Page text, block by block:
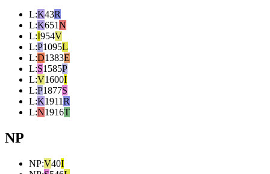
L:K43R
L:K651N
L:I954V
L:P1095L
L:D1383E
L:S1585P
L:V1600I
L:P1877S
L:K1911R
L:N1916T
NP
NP:V40I